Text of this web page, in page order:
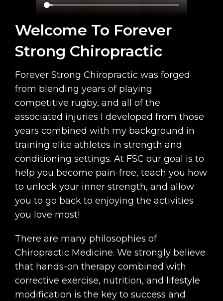
Welcome To Forever
Strong Chiropractic
Forever Strong Chiropractic was forged
from blending years of playing
competitive rugby, and all of the
associated injuries I developed from those
years combined with my background in
training elite athletes in strength and
conditioning settings. At FSC our goal is to
help you become pain-free, teach you how
to unlock your inner strength, and allow
you to go back to enjoying the activities
you love most!
There are many philosophies of
Chiropractic Medicine. We strongly believe
that hands-on therapy combined with
corrective exercise, nutrition, and lifestyle
modification is the key to success and